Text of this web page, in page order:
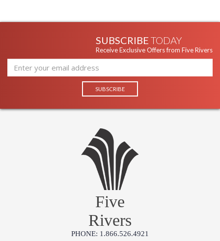
SUBSCRIBE TODAY
Receive Exclusive Offers from Five Rivers
Five
Rivers
PHONE: 1.866.526.4921